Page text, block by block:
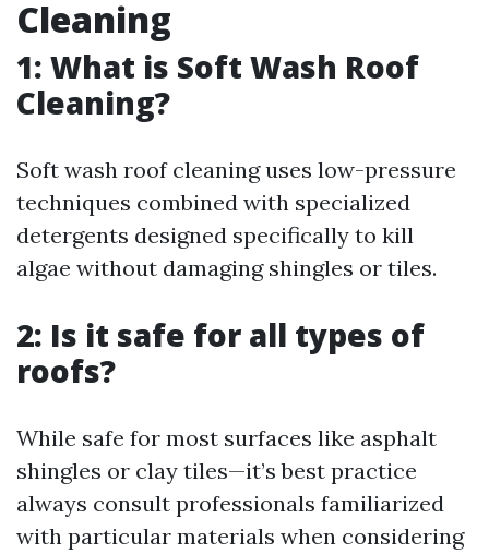
Cleaning
1: What is Soft Wash Roof
Cleaning?
Soft wash roof cleaning uses low-pressure
techniques combined with specialized
detergents designed specifically to kill
algae without damaging shingles or tiles.
2: Is it safe for all types of
roofs?
While safe for most surfaces like asphalt
shingles or clay tiles—it’s best practice
always consult professionals familiarized
with particular materials when considering